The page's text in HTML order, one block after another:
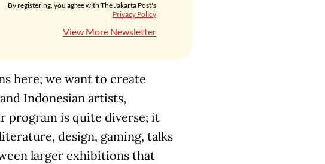
By registering, you agree with The Jakarta Post's
Privacy Policy
View More Newsletter
here; we want to create
Indonesian artists,
program is quite diverse; it
design, gaming, talks
larger exhibitions that